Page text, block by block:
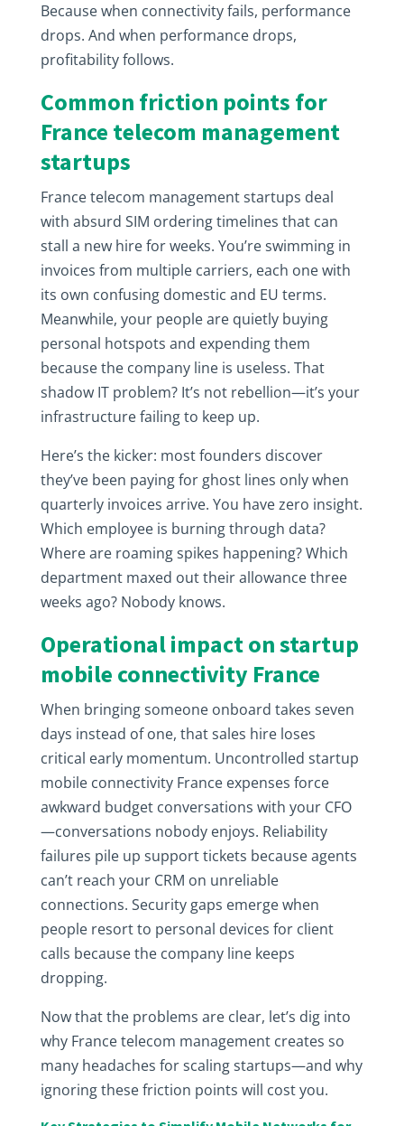
Because when connectivity fails, performance
drops. And when performance drops,
profitability follows.
Common friction points for
France telecom management
startups
France telecom management startups deal
with absurd SIM ordering timelines that can
stall a new hire for weeks. You’re swimming in
invoices from multiple carriers, each one with
its own confusing domestic and EU terms.
Meanwhile, your people are quietly buying
personal hotspots and expending them
because the company line is useless. That
shadow IT problem? It’s not rebellion—it’s your
infrastructure failing to keep up.
Here’s the kicker: most founders discover
they’ve been paying for ghost lines only when
quarterly invoices arrive. You have zero insight.
Which employee is burning through data?
Where are roaming spikes happening? Which
department maxed out their allowance three
weeks ago? Nobody knows.
Operational impact on startup
mobile connectivity France
When bringing someone onboard takes seven
days instead of one, that sales hire loses
critical early momentum. Uncontrolled startup
mobile connectivity France expenses force
awkward budget conversations with your CFO
—conversations nobody enjoys. Reliability
failures pile up support tickets because agents
can’t reach your CRM on unreliable
connections. Security gaps emerge when
people resort to personal devices for client
calls because the company line keeps
dropping.
Now that the problems are clear, let’s dig into
why France telecom management creates so
many headaches for scaling startups—and why
ignoring these friction points will cost you.